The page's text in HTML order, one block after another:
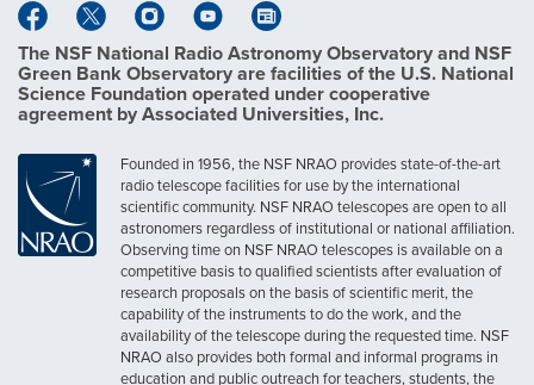
The NSF National Radio Astronomy Observatory and NSF
Green Bank Observatory are facilities of the U.S. National
Science Foundation operated under cooperative
agreement by Associated Universities, Inc.
Founded in 1956, the NSF NRAO provides state-of-the-art
radio telescope facilities for use by the international
scientific community. NSF NRAO telescopes are open to all
astronomers regardless of institutional or national affiliation.
Observing time on NSF NRAO telescopes is available on a
competitive basis to qualified scientists after evaluation of
research proposals on the basis of scientific merit, the
capability of the instruments to do the work, and the
availability of the telescope during the requested time. NSF
NRAO also provides both formal and informal programs in
education and public outreach for teachers, students, the